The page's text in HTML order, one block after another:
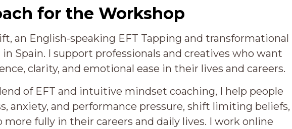
for the Workshop
an English-speaking EFT Tapping and transformational
in Spain. I support professionals and creatives who want
clarity, and emotional ease in their lives and careers.
of EFT and intuitive mindset coaching, I help people
anxiety, and performance pressure, shift limiting beliefs,
more fully in their careers and daily lives. I work online